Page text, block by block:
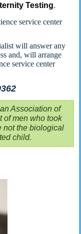
Testing.
service center
will answer any
and, will arrange
service center
Association of
of men who took
not the biological
child.